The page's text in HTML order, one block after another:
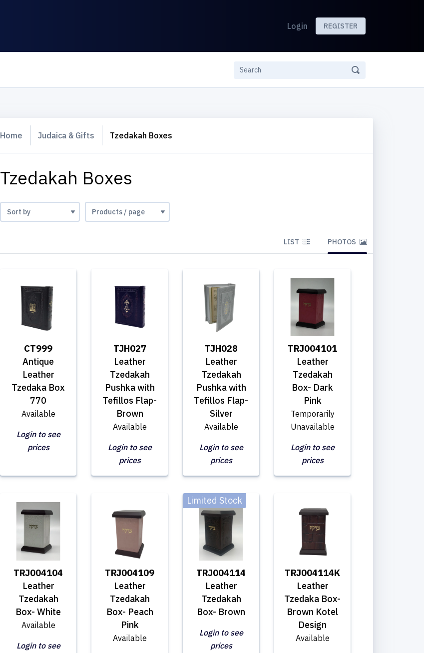
Login REGISTER
Home Judaica & Gifts Tzedakah Boxes
Tzedakah Boxes
LIST PHOTOS
CT999
Antique
Leather
Tzedaka Box
770
Available
Login to see
prices
TJH027
Leather
Tzedakah
Pushka with
Tefillos Flap-
Brown
Available
Login to see
prices
TJH028
Leather
Tzedakah
Pushka with
Tefillos Flap-
Silver
Available
Login to see
prices
TRJ004101
Leather
Tzedakah
Box- Dark
Pink
Temporarily
Unavailable
Login to see
prices
TRJ004104
Leather
Tzedakah
Box- White
Available
Login to see
TRJ004109
Leather
Tzedakah
Box- Peach
Pink
Available
TRJ004114
Leather
Tzedakah
Box- Brown
Limited Stock
Login to see
prices
TRJ004114K
Leather
Tzedaka Box-
Brown Kotel
Design
Available